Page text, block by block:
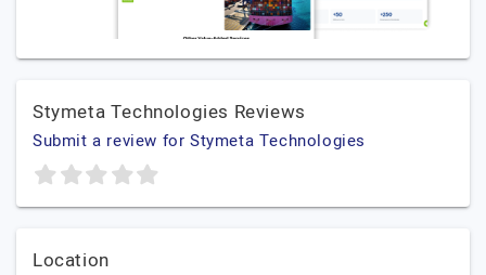
Stymeta Technologies Reviews
Submit a review for Stymeta Technologies
Location